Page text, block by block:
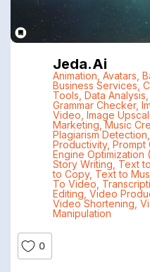
Jeda.ai
Animation Avatars
Business Services,
Tools Data Analysis
Grammar Checker,
Video Image
Marketing ,Music
Plagiarism Detection
Productivity, Prompt
Engine Optimization
Story Writing Text
to Copy, Text to
To Video
Editing Video
Video Shortening
Manipulation
0